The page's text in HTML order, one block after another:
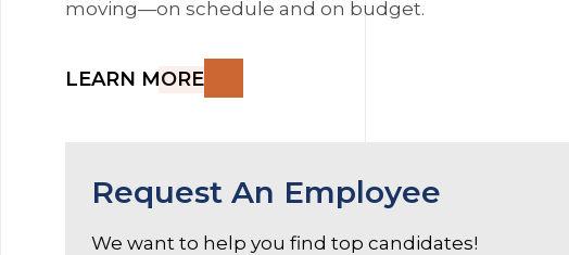
moving—on schedule and on budget.
LEARN MORE
Request An Employee
We want to help you find top candidates!